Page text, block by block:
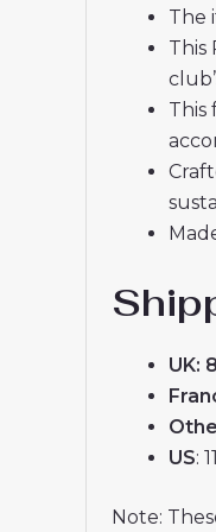
The
This
This
UK: 8
US:
Note: